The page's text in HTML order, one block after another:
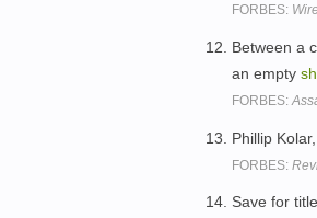
FORBES:
Between a
an empty
FORBES:
Phillip
FORBES:
Save for